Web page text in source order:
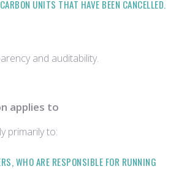
UNITS THAT HAVE BEEN CANCELLED.
and auditability.
applies to
primarily to:
WHO ARE RESPONSIBLE FOR RUNNING